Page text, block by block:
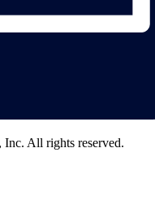
Inc. All rights reserved.